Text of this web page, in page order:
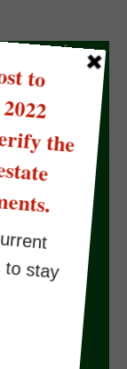
request for
Lawyer